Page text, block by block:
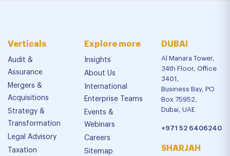
Verticals
Audit &
Assurance
Mergers &
Acquisitions
Strategy &
Transformation
Legal Advisory
Taxation
Explore more
Insights
About Us
International
Enterprise Teams
Events &
Webinars
Careers
Sitemap
DUBAI
Al Manara Tower,
34th Floor, Office
3401,
Business Bay, PO
Box 75952,
Dubai, UAE
+971 52 6406240
SHARJAH